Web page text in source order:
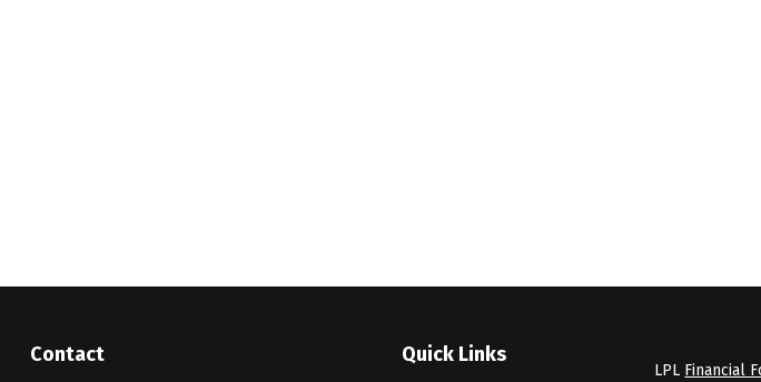
Contact Quick Links
LPL Financial